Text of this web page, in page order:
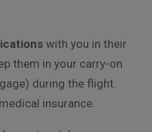
with you in their
them in your carry-on
during the flight.
insurance.